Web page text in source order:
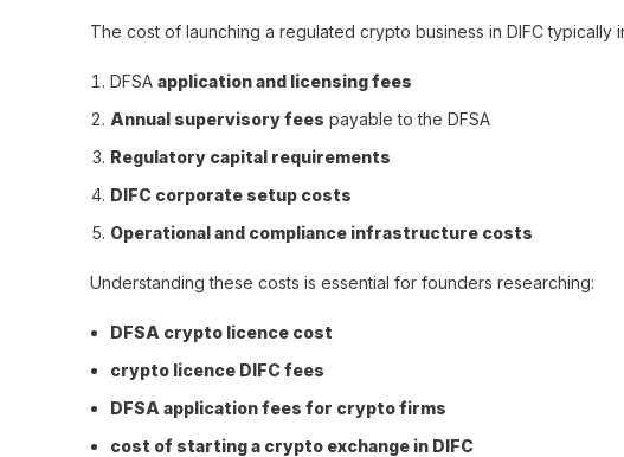
The cost of launching a regulated crypto business in DIFC typically
DFSA application and licensing fees
Annual supervisory fees payable to the DFSA
Regulatory capital requirements
DIFC corporate setup costs
Operational and compliance infrastructure costs
Understanding these costs is essential for founders researching:
DFSA crypto licence cost
crypto licence DIFC fees
DFSA application fees for crypto firms
cost of starting a crypto exchange in DIFC